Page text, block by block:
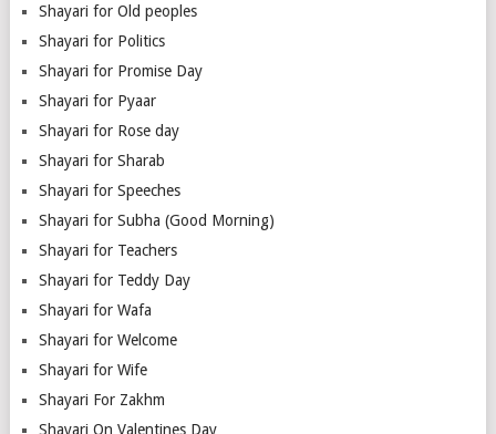
Shayari for Old peoples
Shayari for Politics
Shayari for Promise Day
Shayari for Pyaar
Shayari for Rose day
Shayari for Sharab
Shayari for Speeches
Shayari for Subha (Good Morning)
Shayari for Teachers
Shayari for Teddy Day
Shayari for Wafa
Shayari for Welcome
Shayari for Wife
Shayari For Zakhm
Shayari On Valentines Day